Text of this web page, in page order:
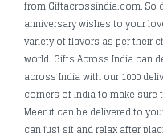
from Giftacrossindia.com. So
anniversary wishes to your
variety of flavors as per their
world. Gifts Across India can
across India with our 1000
corners of India to make sure
Meerut can be delivered to
can just sit and relax after